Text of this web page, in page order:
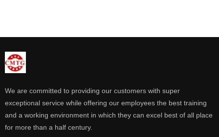
We are committed to providing our customers with super
exceptional service while offering our employees the best training
and a working environment in which they can excel best of all place
for more than a half century.